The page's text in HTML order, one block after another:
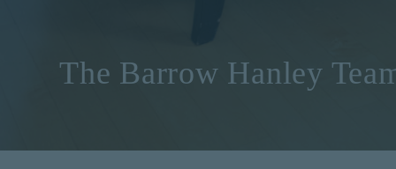
The Barrow Hanley